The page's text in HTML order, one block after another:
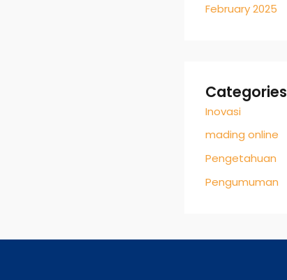
February 2025
Categories
Inovasi
mading online
Pengetahuan
Pengumuman